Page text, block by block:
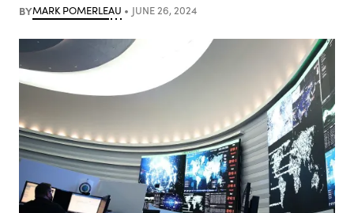
BYMARK POMERLEAU JUNE 26, 2024